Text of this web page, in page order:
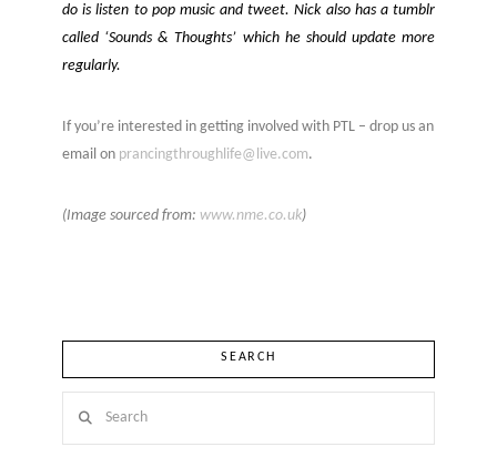
do is listen to pop music and tweet. Nick also has a tumblr
called ‘Sounds & Thoughts’ which he should update more
regularly.
If you’re interested in getting involved with PTL – drop us an
email on prancingthroughlife@live.com.
(Image sourced from: www.nme.co.uk)
SEARCH